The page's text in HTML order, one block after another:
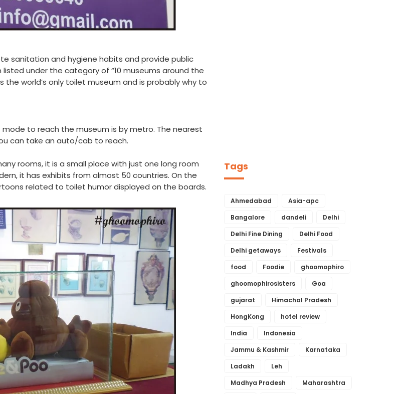
sanitation and hygiene habits and provide public
under the category of “10 museums around the
world’s only toilet museum and is probably why to
to reach the museum is by metro. The nearest
can take an auto/cab to reach.
rooms, it is a small place with just one long room
it has exhibits from almost 50 countries. On the
related to toilet humor displayed on the boards.
Tags
Ahmedabad
Asia-apc
Bangalore
dandeli
Delhi
Delhi Fine Dining
Delhi Food
Delhi getaways
Festivals
food
Foodie
ghoomophiro
ghoomophirosisters
Goa
gujarat
Himachal Pradesh
HongKong
hotel review
India
Indonesia
Jammu & Kashmir
Karnataka
Ladakh
Leh
Madhya Pradesh
Maharashtra